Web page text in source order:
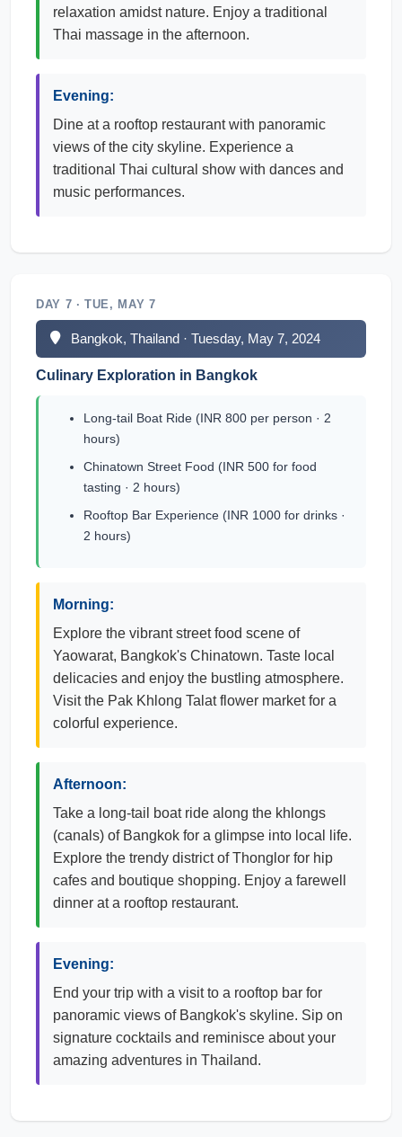
relaxation amidst nature. Enjoy a traditional
Thai massage in the afternoon.
Evening:
Dine at a rooftop restaurant with panoramic
views of the city skyline. Experience a
traditional Thai cultural show with dances and
music performances.
DAY 7 · TUE, MAY 7
Bangkok, Thailand · Tuesday, May 7, 2024
Culinary Exploration in Bangkok
Long-tail Boat Ride (INR 800 per person · 2
hours)
Chinatown Street Food (INR 500 for food
tasting · 2 hours)
Rooftop Bar Experience (INR 1000 for drinks ·
2 hours)
Morning:
Explore the vibrant street food scene of
Yaowarat, Bangkok's Chinatown. Taste local
delicacies and enjoy the bustling atmosphere.
Visit the Pak Khlong Talat flower market for a
colorful experience.
Afternoon:
Take a long-tail boat ride along the khlongs
(canals) of Bangkok for a glimpse into local life.
Explore the trendy district of Thonglor for hip
cafes and boutique shopping. Enjoy a farewell
dinner at a rooftop restaurant.
Evening:
End your trip with a visit to a rooftop bar for
panoramic views of Bangkok's skyline. Sip on
signature cocktails and reminisce about your
amazing adventures in Thailand.